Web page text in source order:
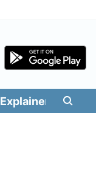
Explainers